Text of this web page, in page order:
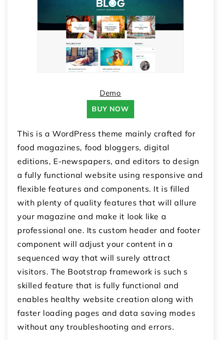
Demo
BUY NOW
This is a WordPress theme mainly crafted for
food magazines, food bloggers, digital
editions, E-newspapers, and editors to design
a fully functional website using responsive and
flexible features and components. It is filled
with plenty of quality features that will allure
your magazine and make it look like a
professional one. Its custom header and footer
component will adjust your content in a
sequenced way that will surely attract
visitors. The Bootstrap framework is such s
skilled feature that is fully functional and
enables healthy website creation along with
faster loading pages and data saving modes
without any troubleshooting and errors.